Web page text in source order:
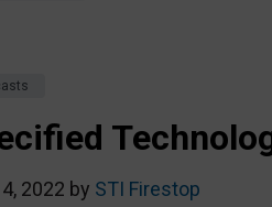
2022 by STI Firestop